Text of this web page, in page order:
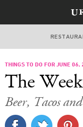
THINGS TO DO FOR JUNE 06,
The
Beer, Tacos